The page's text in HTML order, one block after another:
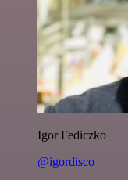
Igor Fediczko
@igordisco